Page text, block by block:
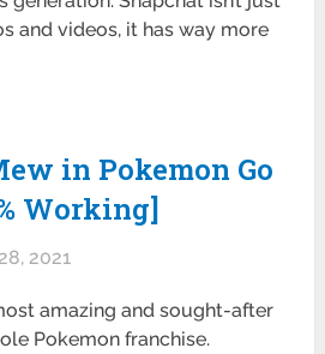
and videos, it has way more
in Pokemon Go
Working]
2021
amazing and sought-after
Pokemon franchise.